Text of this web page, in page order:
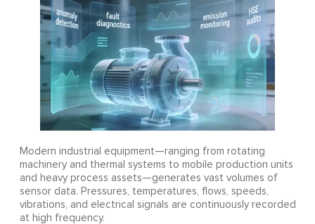
Modern industrial equipment—ranging from rotating
machinery and thermal systems to mobile production units
and heavy process assets—generates vast volumes of
sensor data. Pressures, temperatures, flows, speeds,
vibrations, and electrical signals are continuously recorded
at high frequency.